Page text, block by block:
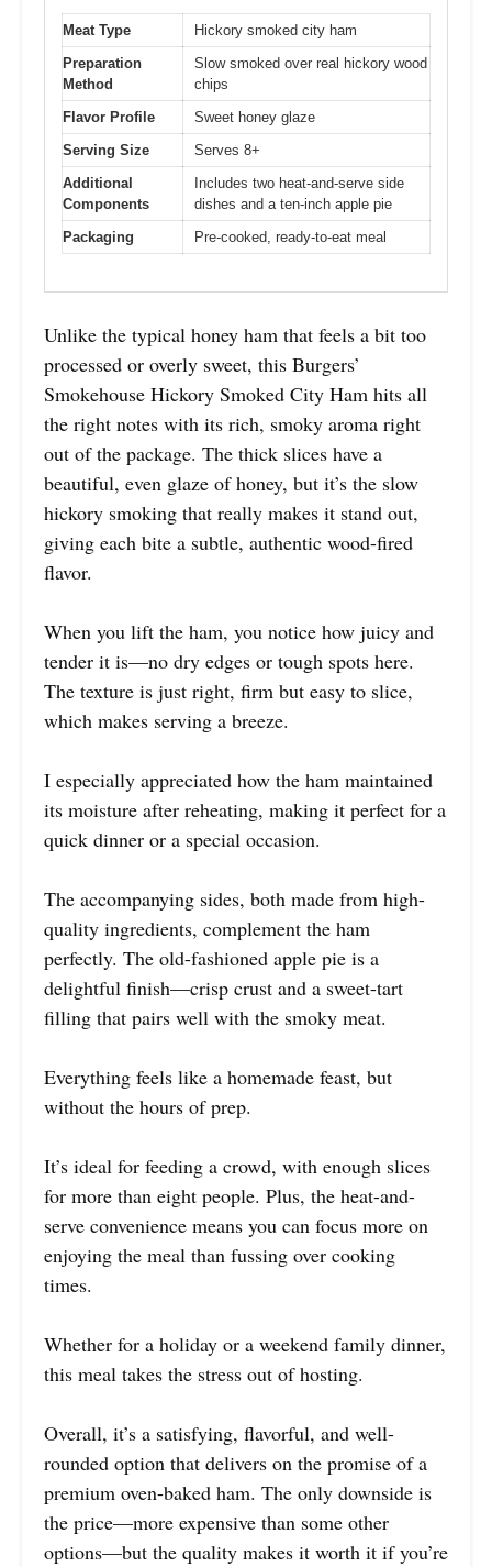
Meat Type
Hickory smoked city ham
Preparation
Method
Slow smoked over real hickory wood
chips
Flavor Profile
Sweet honey glaze
Serving Size
Serves 8+
Additional
Components
Includes two heat-and-serve side
dishes and a ten-inch apple pie
Packaging
Pre-cooked, ready-to-eat meal
Unlike the typical honey ham that feels a bit too
processed or overly sweet, this Burgers’
Smokehouse Hickory Smoked City Ham hits all
the right notes with its rich, smoky aroma right
out of the package. The thick slices have a
beautiful, even glaze of honey, but it’s the slow
hickory smoking that really makes it stand out,
giving each bite a subtle, authentic wood-fired
flavor.
When you lift the ham, you notice how juicy and
tender it is—no dry edges or tough spots here.
The texture is just right, firm but easy to slice,
which makes serving a breeze.
I especially appreciated how the ham maintained
its moisture after reheating, making it perfect for a
quick dinner or a special occasion.
The accompanying sides, both made from high-
quality ingredients, complement the ham
perfectly. The old-fashioned apple pie is a
delightful finish—crisp crust and a sweet-tart
filling that pairs well with the smoky meat.
Everything feels like a homemade feast, but
without the hours of prep.
It’s ideal for feeding a crowd, with enough slices
for more than eight people. Plus, the heat-and-
serve convenience means you can focus more on
enjoying the meal than fussing over cooking
times.
Whether for a holiday or a weekend family dinner,
this meal takes the stress out of hosting.
Overall, it’s a satisfying, flavorful, and well-
rounded option that delivers on the promise of a
premium oven-baked ham. The only downside is
the price—more expensive than some other
options—but the quality makes it worth it if you’re